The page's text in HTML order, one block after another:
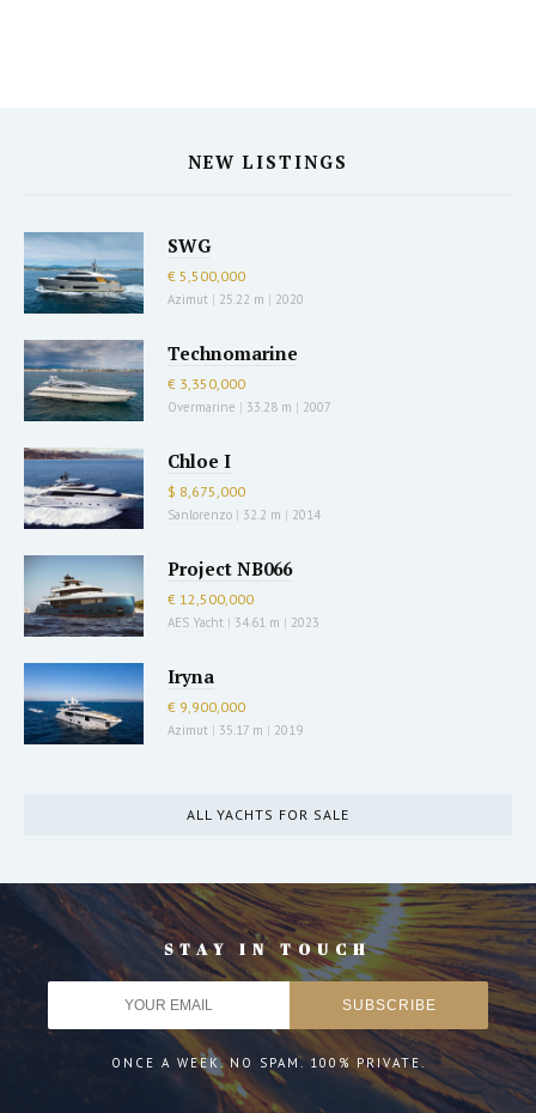
NEW LISTINGS
SWG
€ 5,500,000
Azimut | 25.22 m | 2020
Technomarine
€ 3,350,000
Overmarine | 33.28 m | 2007
Chloe I
$ 8,675,000
Sanlorenzo | 32.2 m | 2014
Project NB066
€ 12,500,000
AES Yacht | 34.61 m | 2023
Iryna
€ 9,900,000
Azimut | 35.17 m | 2019
ALL YACHTS FOR SALE
STAY IN TOUCH
ONCE A WEEK. NO SPAM. 100% PRIVATE.